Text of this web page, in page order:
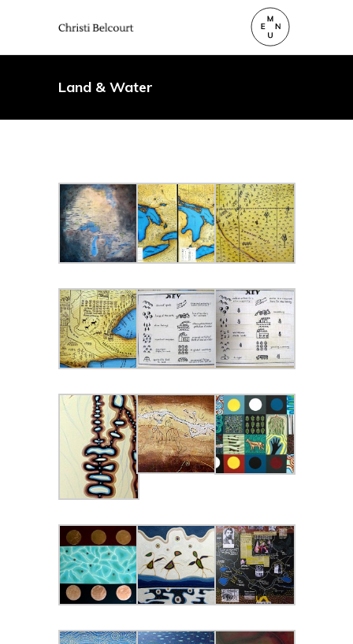
Land & Water